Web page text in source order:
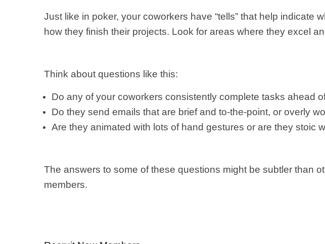
Just like in poker, your coworkers have “tells” that help
how they finish their projects. Look for areas where they excel
Think about questions like this:
Do any of your coworkers consistently complete tasks ahead
Do they send emails that are brief and to-the-point, or overly
Are they animated with lots of hand gestures or are they stoic
The answers to some of these questions might be subtler than
members.